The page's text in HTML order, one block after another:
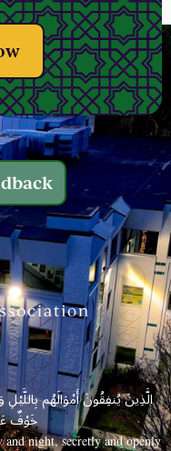
الَّذِينَ يُنفِقُونَ أَمْوَالَهُم
خَوْفٌ
night, secretly and openly